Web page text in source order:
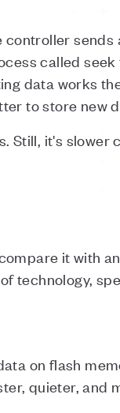
called
data works
to store new
it's slower
it with
technology,
on flash
quieter, and